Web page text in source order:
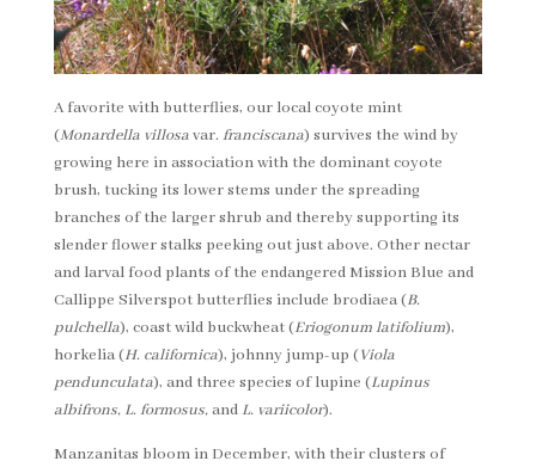
A favorite with butterflies, our local coyote mint
(Monardella villosavar. franciscana) survives the wind by
growing here in association with the dominant coyote
brush, tucking its lower stems under the spreading
branches of the larger shrub and thereby supporting its
slender flower stalks peeking out just above. Other nectar
and larval food plants of the endangered Mission Blue and
Callippe Silverspot butterflies include brodiaea (B.
pulchella), coast wild buckwheat (Eriogonum latifolium),
horkelia (H. californica), johnny jump-up (Viola
pendunculata), and three species of lupine (Lupinus
albifrons, L. formosus,andL. variicolor).
Manzanitas bloom in December, with their clusters of